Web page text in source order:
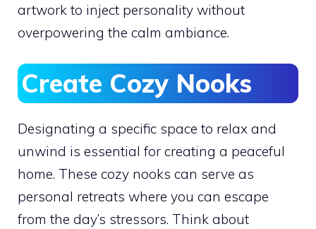
artwork to inject personality without
overpowering the calm ambiance.
Create Cozy Nooks
Designating a specific space to relax and
unwind is essential for creating a peaceful
home. These cozy nooks can serve as
personal retreats where you can escape
from the day’s stressors. Think about